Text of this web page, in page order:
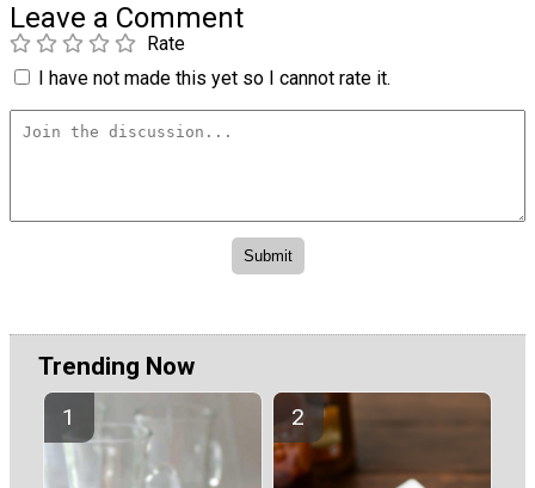
Leave a Comment
Rate
I have not made this yet so I cannot rate it.
Trending Now